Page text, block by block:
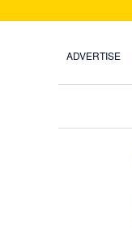
ADVERTISE